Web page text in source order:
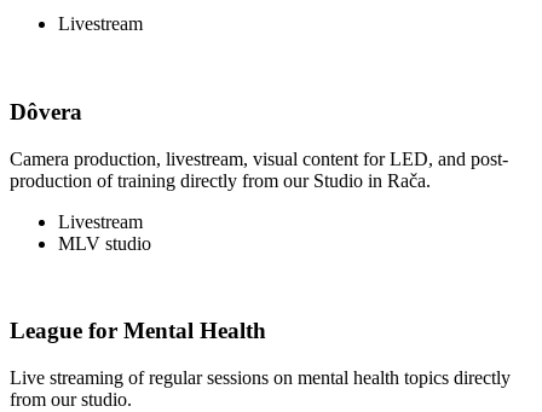
Livestream
Dôvera
Camera production, livestream, visual content for LED, and post-
production of training directly from our Studio in Rača.
Livestream
MLV studio
League for Mental Health
Live streaming of regular sessions on mental health topics directly
from our studio.